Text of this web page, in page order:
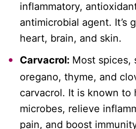
inflammatory,
antimicrobial agent. It’s
heart, brain, and skin.
Carvacrol: Most spices,
oregano, thyme, and
carvacrol. It is known to
microbes, relieve
pain, and boost